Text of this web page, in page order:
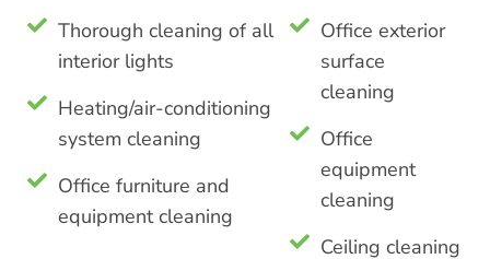
Thorough cleaning of all
interior lights
Heating/air-conditioning
system cleaning
Office furniture and
equipment cleaning
Office exterior
surface
cleaning
Office
equipment
cleaning
Ceiling cleaning